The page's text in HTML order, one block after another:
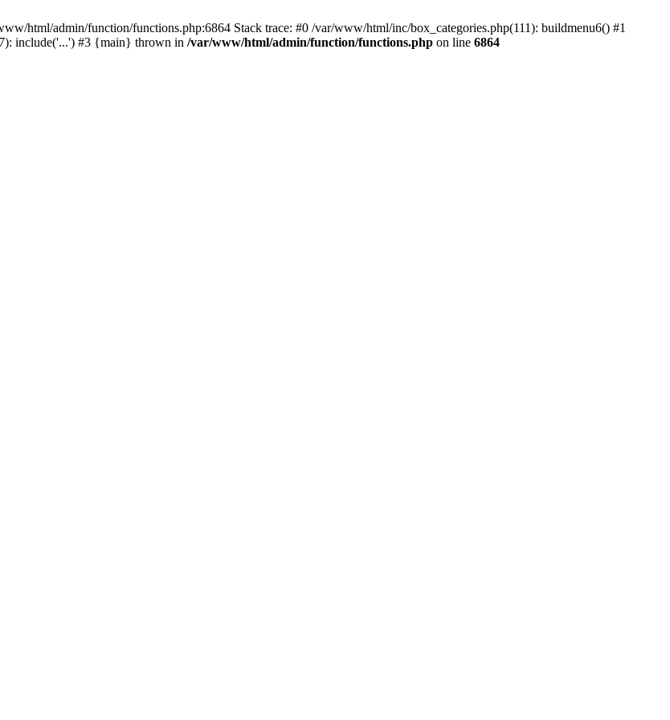
html/admin/function/functions.php:6864 Stack trace: #0 /var/www/html/inc/box_categories.php(111): buildmenu6() #1
include('...') #3 {main} thrown in /var/www/html/admin/function/functions.php on line 6864